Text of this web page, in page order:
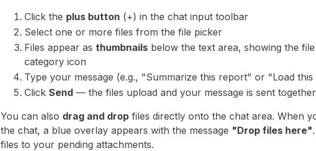
Click the plus button (+) in the chat input toolbar
Select one or more files from the file picker
Files appear as thumbnailsbelow the text area, showing the file
category icon
Type your message (e.g., "Summarize this report" or "Load this
Click Send— the files upload and your message is sent together
You can also drag and dropfiles directly onto the chat area. When
the chat, a blue overlay appears with the message "Drop files here"
files to your pending attachments.